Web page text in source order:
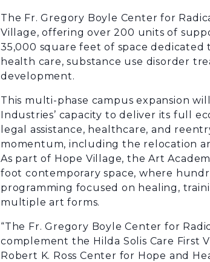
The Fr. Gregory Boyle Center for
Village, offering over 200 units of
35,000 square feet of space dedicated
health care, substance use disorder
development.
This multi-phase campus expansion
Industries’ capacity to deliver its full
legal assistance, healthcare, and
momentum, including the relocation
As part of Hope Village, the Art
foot contemporary space, where
programming focused on healing,
multiple art forms.
“The Fr. Gregory Boyle Center for
complement the Hilda Solis Care First
Robert K. Ross Center for Hope and